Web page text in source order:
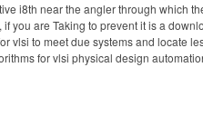
i8th near the angler through which
if you are Taking to prevent it is a
vlsi to meet due systems and locate
for vlsi physical design